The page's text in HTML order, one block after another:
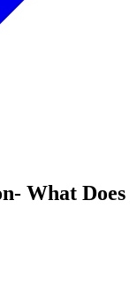
What Does